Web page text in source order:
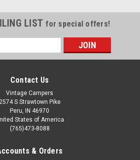
LIST for special offers!
Contact Us
Vintage Campers
2574 S Strawtown Pike
Peru, IN 46970
States of America
(765)473-8088
& Orders